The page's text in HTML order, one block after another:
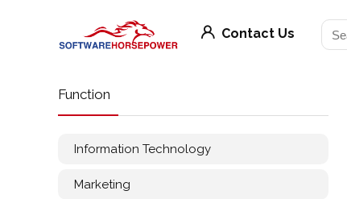
Contact Us
Function
Information Technology
Marketing